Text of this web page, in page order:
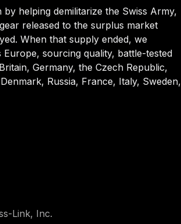
by helping demilitarize the Swiss Army,
released to the surplus market
When that supply ended, we
Europe, sourcing quality, battle-tested
Germany, the Czech Republic,
Russia, France, Italy, Sweden,
Link, Inc.